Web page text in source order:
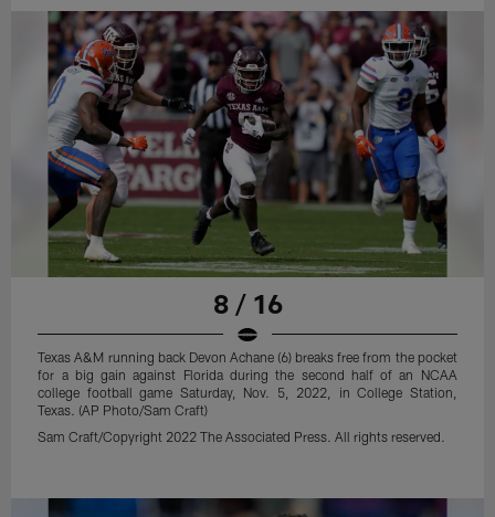
8 / 16
Texas A&M running back Devon Achane (6) breaks free from the pocket
for a big gain against Florida during the second half of an NCAA
college football game Saturday, Nov. 5, 2022, in College Station,
Texas. (AP Photo/Sam Craft)
Sam Craft/Copyright 2022 The Associated Press. All rights reserved.